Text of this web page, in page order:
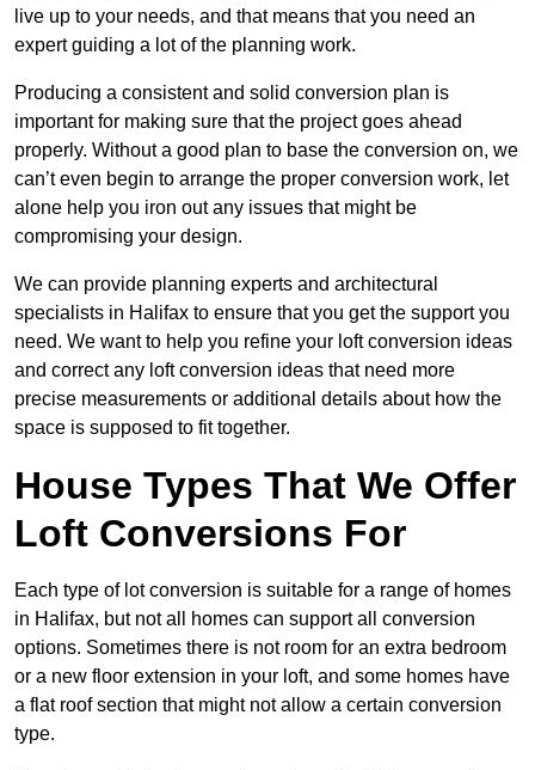
live up to your needs, and that means that you need an
expert guiding a lot of the planning work.
Producing a consistent and solid conversion plan is
important for making sure that the project goes ahead
properly. Without a good plan to base the conversion on, we
can’t even begin to arrange the proper conversion work, let
alone help you iron out any issues that might be
compromising your design.
We can provide planning experts and architectural
specialists in Halifax to ensure that you get the support you
need. We want to help you refine your loft conversion ideas
and correct any loft conversion ideas that need more
precise measurements or additional details about how the
space is supposed to fit together.
House Types That We Offer
Loft Conversions For
Each type of lot conversion is suitable for a range of homes
in Halifax, but not all homes can support all conversion
options. Sometimes there is not room for an extra bedroom
or a new floor extension in your loft, and some homes have
a flat roof section that might not allow a certain conversion
type.